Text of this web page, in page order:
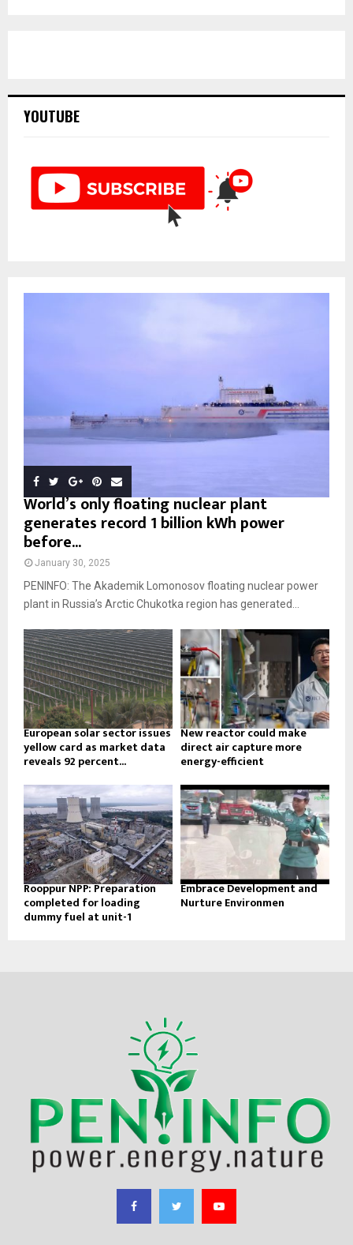
YOUTUBE
World’s only floating nuclear plant
generates record 1 billion kWh power
before...
January 30, 2025
PENINFO: The Akademik Lomonosov floating nuclear power
plant in Russia’s Arctic Chukotka region has generated...
European solar sector issues
yellow card as market data
reveals 92 percent...
New reactor could make
direct air capture more
energy-efficient
Rooppur NPP: Preparation
completed for loading
dummy fuel at unit-1
Embrace Development and
Nurture Environmen